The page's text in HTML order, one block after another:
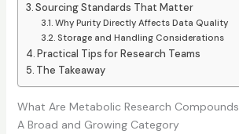
Sourcing Standards That Matter
Why Purity Directly Affects Data Quality
Storage and Handling Considerations
Practical Tips for Research Teams
The Takeaway
What Are Metabolic Research Compounds
A Broad and Growing Category